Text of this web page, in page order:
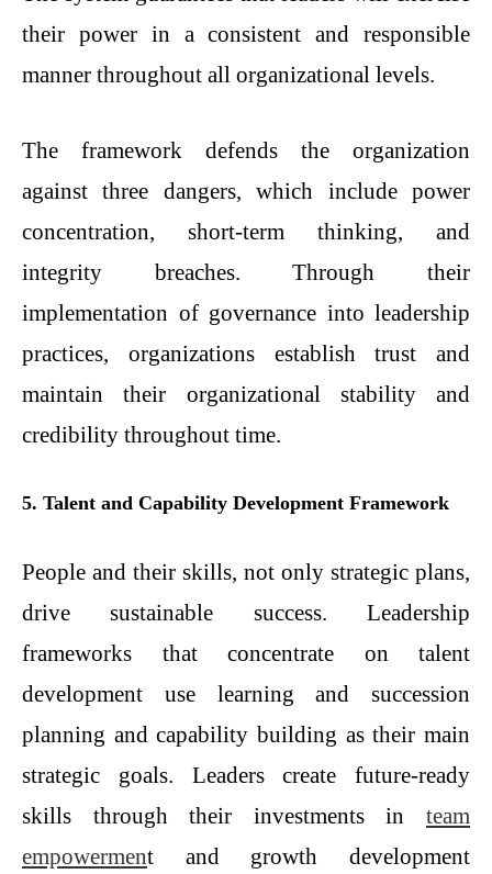
their power in a consistent and responsible
manner throughout all organizational levels.
The framework defends the organization
against three dangers, which include power
concentration, short-term thinking, and
integrity breaches. Through their
implementation of governance into leadership
practices, organizations establish trust and
maintain their organizational stability and
credibility throughout time.
5. Talent and Capability Development Framework
People and their skills, not only strategic plans,
drive sustainable success. Leadership
frameworks that concentrate on talent
development use learning and succession
planning and capability building as their main
strategic goals. Leaders create future-ready
skills through their investments in team
empowerment and growth development